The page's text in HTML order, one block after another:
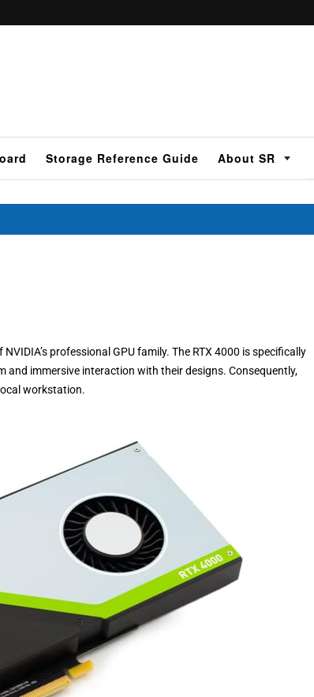
Storage Reference Guide About SR
professional GPU family. The RTX 4000 is specifically
and immersive interaction with their designs. Consequently,
workstation.